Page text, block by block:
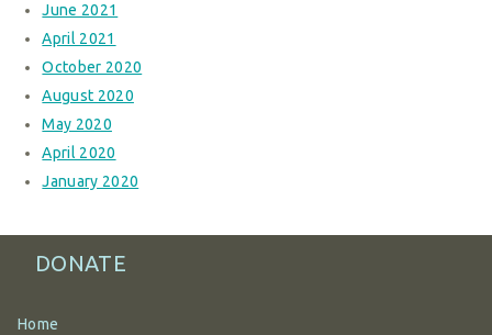
June 2021
April 2021
October 2020
August 2020
May 2020
April 2020
January 2020
DONATE
Home